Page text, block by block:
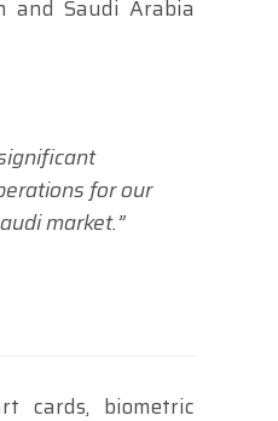
and Saudi Arabia
for our
market.”
cards, biometric